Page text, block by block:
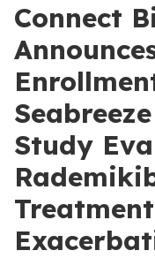
Connect
Study